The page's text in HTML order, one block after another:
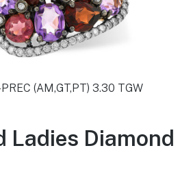
(AM,GT,PT) 3.30 TGW
Ladies Diamond